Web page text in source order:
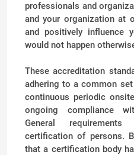
professionals and
and your organization at
and positively influence
would not happen
These accreditation
adhering to a common
continuous periodic
ongoing compliance
General
certification of persons.
that a certification body